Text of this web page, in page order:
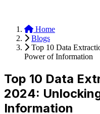
Home
Blogs
Top 10 Data
Power of Information
Top 10 Data
2024:
Information